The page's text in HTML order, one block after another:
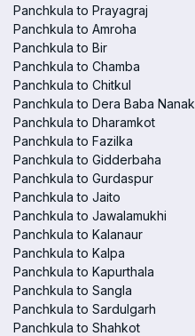
Panchkula to Prayagraj
Panchkula to Amroha
Panchkula to Bir
Panchkula to Chamba
Panchkula to Chitkul
Panchkula to Dera Baba Nanak
Panchkula to Dharamkot
Panchkula to Fazilka
Panchkula to Gidderbaha
Panchkula to Gurdaspur
Panchkula to Jaito
Panchkula to Jawalamukhi
Panchkula to Kalanaur
Panchkula to Kalpa
Panchkula to Kapurthala
Panchkula to Sangla
Panchkula to Sardulgarh
Panchkula to Shahkot